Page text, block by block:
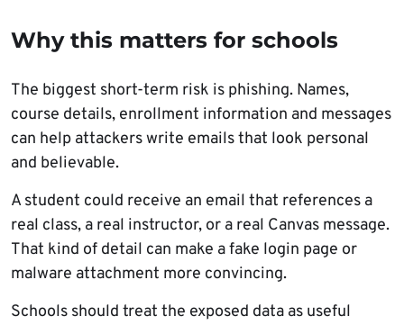
Why this matters for schools
The biggest short-term risk is phishing. Names,
course details, enrollment information and messages
can help attackers write emails that look personal
and believable.
A student could receive an email that references a
real class, a real instructor, or a real Canvas message.
That kind of detail can make a fake login page or
malware attachment more convincing.
Schools should treat the exposed data as useful